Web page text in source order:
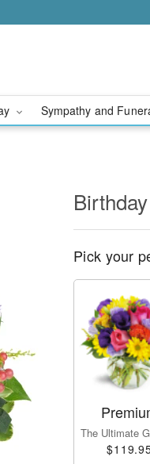
Sympathy and
Pick your
The Ultimate